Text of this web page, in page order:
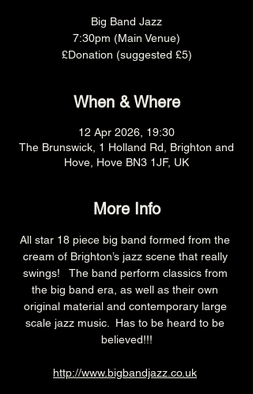
Big Band Jazz
7:30pm (Main Venue)
£Donation (suggested £5)
When & Where
12 Apr 2026, 19:30
The Brunswick, 1 Holland Rd, Brighton and
Hove, Hove BN3 1JF, UK
More Info
All star 18 piece big band formed from the
cream of Brighton’s jazz scene that really
swings!   The band perform classics from
the big band era, as well as their own
original material and contemporary large
scale jazz music.  Has to be heard to be
believed!!!
http://www.bigbandjazz.co.uk